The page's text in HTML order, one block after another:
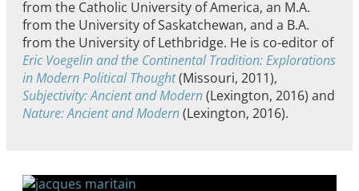
from the Catholic University of America, an M.A.
from the University of Saskatchewan, and a B.A.
from the University of Lethbridge. He is co-editor of
Eric Voegelin and the Continental Tradition: Explorations
in Modern Political Thought(Missouri, 2011),
Subjectivity: Ancient and Modern(Lexington, 2016) and
Nature: Ancient and Modern(Lexington, 2016).